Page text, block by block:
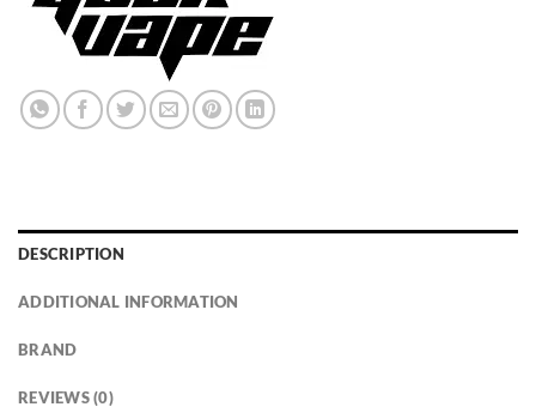
DESCRIPTION
ADDITIONAL INFORMATION
BRAND
REVIEWS (0)